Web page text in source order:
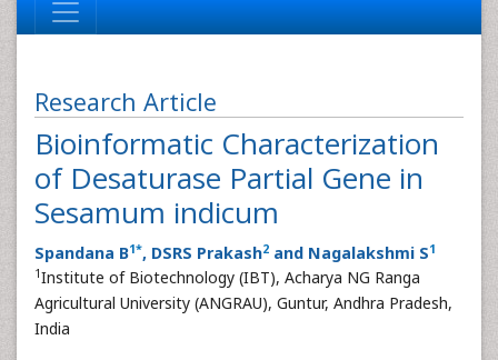
Research Article
Bioinformatic Characterization
of Desaturase Partial Gene in
Sesamum indicum
Spandana B1*, DSRS Prakash2 and Nagalakshmi S1
1Institute of Biotechnology (IBT), Acharya NG Ranga
Agricultural University (ANGRAU), Guntur, Andhra Pradesh,
India